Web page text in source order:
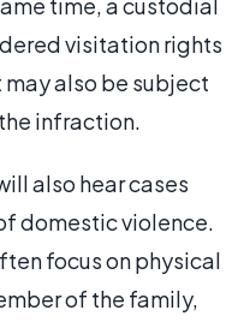
visitation rights
also be subject
infraction.
also hear cases
domestic violence.
focus on physical
of the family,